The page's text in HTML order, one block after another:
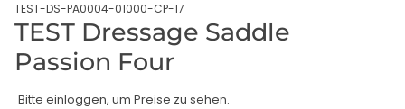
TEST-DS-PA0004-01000-CP-17
TEST Dressage Saddle
Passion Four
Bitte einloggen, um Preise zu sehen.